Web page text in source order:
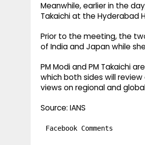
Meanwhile, earlier in the
Takaichi at the Hyderabad
Prior to the meeting, the
of India and Japan while
PM Modi and PM Takaichi
which both sides will
views on regional and
Source: IANS
Facebook Comments